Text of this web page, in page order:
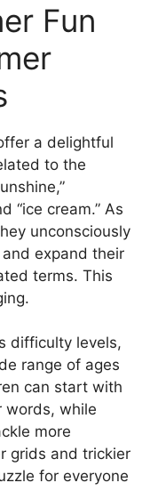
Fun
a delightful
to the
“ice cream.” As
unconsciously
expand their
terms. This
difficulty levels,
range of ages
can start with
words, while
more
grids and trickier
for everyone